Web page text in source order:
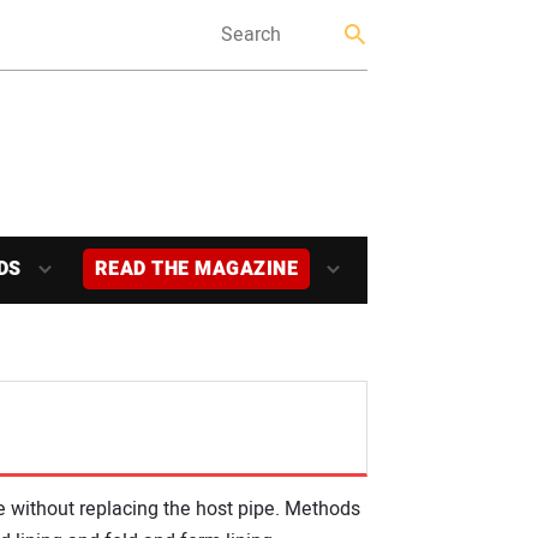
READ THE MAGAZINE
without replacing the host pipe. Methods